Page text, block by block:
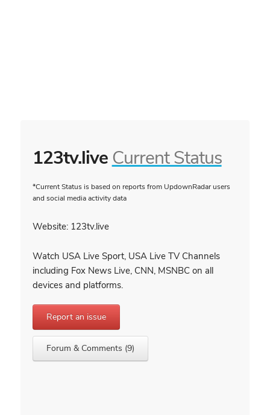
123tv.live Current Status
*Current Status is based on reports from UpdownRadar users
and social media activity data
Website: 123tv.live
Watch USA Live Sport, USA Live TV Channels
including Fox News Live, CNN, MSNBC on all
devices and platforms.
Report an issue
Forum & Comments (9)